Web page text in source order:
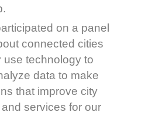
on a panel
connected cities
use technology to
data to make
that improve city
services for our